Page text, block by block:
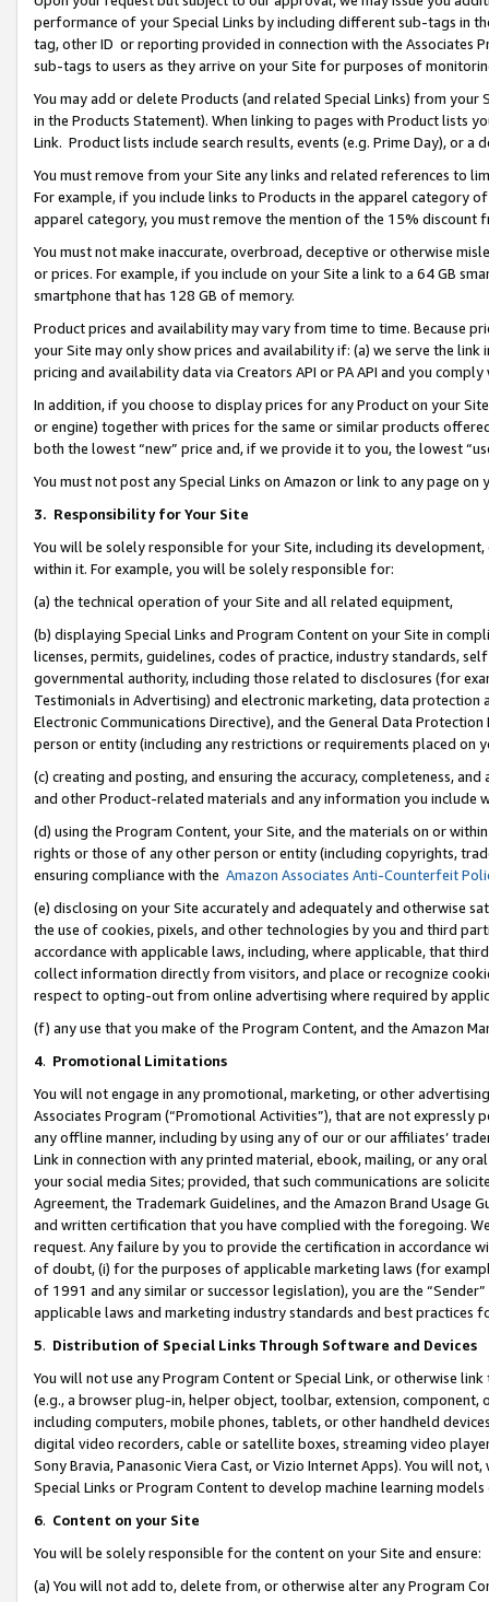
performance of your Special Links by including different sub-tags in
tag, other ID or reporting provided in connection with the Associates
sub-tags to users as they arrive on your Site for purposes of
You may add or delete Products (and related Special Links) from
in the Products Statement). When linking to pages with Product lists
Link. Product lists include search results, events (e.g. Prime Day), or a
You must remove from your Site any links and related references to
For example, if you include links to Products in the apparel category
apparel category, you must remove the mention of the 15% discount
You must not make inaccurate, overbroad, deceptive or otherwise
or prices. For example, if you include on your Site a link to a 64 GB
smartphone that has 128 GB of memory.
Product prices and availability may vary from time to time. Because
your Site may only show prices and availability if: (a) we serve the
pricing and availability data via Creators API or PA API and you
In addition, if you choose to display prices for any Product on your
or engine) together with prices for the same or similar products
both the lowest “new” price and, if we provide it to you, the lowest
You must not post any Special Links on Amazon or link to any page
3. Responsibility for Your Site
You will be solely responsible for your Site, including its
within it. For example, you will be solely responsible for:
(a) the technical operation of your Site and all related equipment,
(b) displaying Special Links and Program Content on your Site in
licenses, permits, guidelines, codes of practice, industry standards,
governmental authority, including those related to disclosures (for
Testimonials in Advertising) and electronic marketing, data
Electronic Communications Directive), and the General Data
person or entity (including any restrictions or requirements placed on
(c) creating and posting, and ensuring the accuracy, completeness,
and other Product-related materials and any information you include
(d) using the Program Content, your Site, and the materials on or
rights or those of any other person or entity (including copyrights,
ensuring compliance with the Amazon Associates Anti-Counterfeit
(e) disclosing on your Site accurately and adequately and otherwise
the use of cookies, pixels, and other technologies by you and third
accordance with applicable laws, including, where applicable, that
collect information directly from visitors, and place or recognize
respect to opting-out from online advertising where required by
(f) any use that you make of the Program Content, and the Amazon
4. Promotional Limitations
You will not engage in any promotional, marketing, or other
Associates Program (“Promotional Activities”), that are not expressly
any offline manner, including by using any of our or our affiliates’
Link in connection with any printed material, ebook, mailing, or any
your social media Sites; provided, that such communications are
Agreement, the Trademark Guidelines, and the Amazon Brand
and written certification that you have complied with the foregoing.
request. Any failure by you to provide the certification in accordance
of doubt, (i) for the purposes of applicable marketing laws (for
of 1991 and any similar or successor legislation), you are the
applicable laws and marketing industry standards and best practices
5. Distribution of Special Links Through Software and Devices
You will not use any Program Content or Special Link, or otherwise
(e.g., a browser plug-in, helper object, toolbar, extension,
including computers, mobile phones, tablets, or other handheld
digital video recorders, cable or satellite boxes, streaming video
Sony Bravia, Panasonic Viera Cast, or Vizio Internet Apps). You will
Special Links or Program Content to develop machine learning
6. Content on your Site
You will be solely responsible for the content on your Site and ensure:
(a) You will not add to, delete from, or otherwise alter any Program